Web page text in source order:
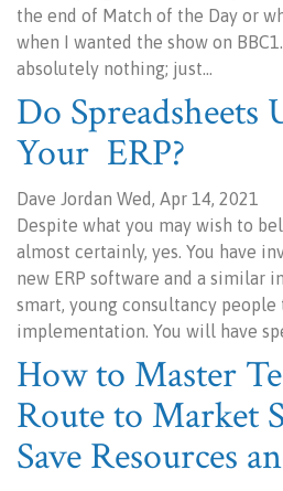
the end of Match of the Day or
when I wanted the show on
absolutely nothing; just…
Do Spreadsheets
Your ERP?
Dave Jordan Wed, Apr 14, 2021
Despite what you may wish to
almost certainly, yes. You have
new ERP software and a similar
smart, young consultancy people
implementation. You will have
How to Master
Route to Market
Save Resources